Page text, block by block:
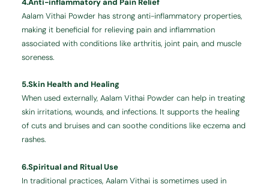
Aalam Vithai Powder has strong anti-inflammatory properties,
making it beneficial for relieving pain and inflammation
associated with conditions like arthritis, joint pain, and muscle
soreness.
5.Skin Health and Healing
When used externally, Aalam Vithai Powder can help in treating
skin irritations, wounds, and infections. It supports the healing
of cuts and bruises and can soothe conditions like eczema and
rashes.
6.Spiritual and Ritual Use
In traditional practices, Aalam Vithai is sometimes used in